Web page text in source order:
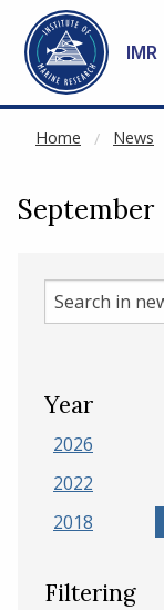
Go to main content
IMR
Home News
NOT CACHED
September
Search
in
Year
2026
2022
2018
Filtering